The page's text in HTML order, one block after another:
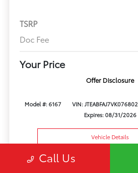
TSRP
Doc Fee
Your Price
Offer Disclosure
Model #: 6167 VIN: JTEABFAJ7VK076802
Expires: 08/31/2026
Vehicle Details
Get Offer
Call Us